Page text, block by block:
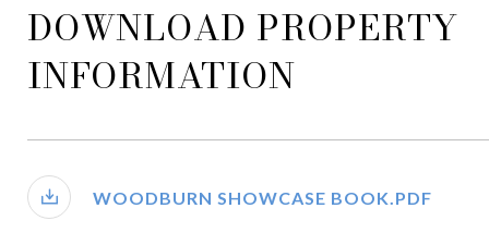
DOWNLOAD PROPERTY
INFORMATION
WOODBURN SHOWCASE BOOK.PDF